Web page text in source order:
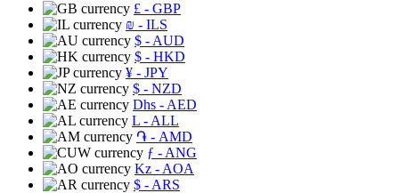
£ - GBP
₪ - ILS
$ - AUD
$ - HKD
¥ - JPY
$ - NZD
Dhs - AED
L - ALL
֏ - AMD
ƒ - ANG
Kz - AOA
$ - ARS